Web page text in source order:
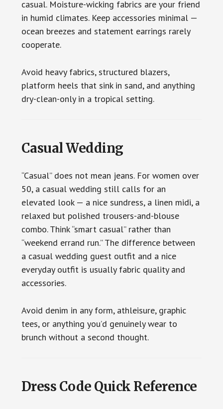
casual. Moisture-wicking fabrics are your friend
in humid climates. Keep accessories minimal —
ocean breezes and statement earrings rarely
cooperate.
Avoid heavy fabrics, structured blazers,
platform heels that sink in sand, and anything
dry-clean-only in a tropical setting.
Casual Wedding
“Casual” does not mean jeans. For women over
50, a casual wedding still calls for an
elevated look — a nice sundress, a linen midi, a
relaxed but polished trousers-and-blouse
combo. Think “smart casual” rather than
“weekend errand run.” The difference between
a casual wedding guest outfit and a nice
everyday outfit is usually fabric quality and
accessories.
Avoid denim in any form, athleisure, graphic
tees, or anything you’d genuinely wear to
brunch without a second thought.
Dress Code Quick Reference